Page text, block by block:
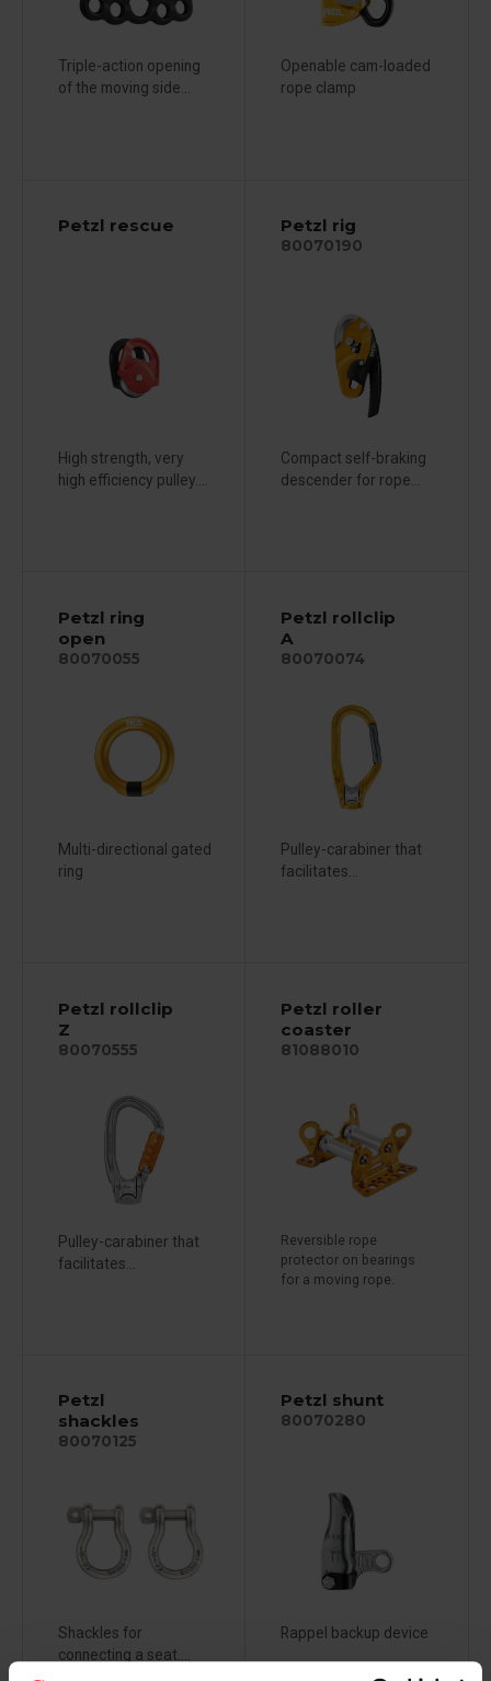
Triple-action opening
of the moving side...
Openable cam-loaded
rope clamp
Petzl rescue
High strength, very
high efficiency pulley....
Petzl rig
80070190
Compact self-braking
descender for rope...
Petzl ring
open
80070055
Multi-directional gated
ring
Petzl rollclip
A
80070074
Pulley-carabiner that
facilitates...
Petzl rollclip
Z
80070555
Pulley-carabiner that
facilitates...
Petzl roller
coaster
81088010
Reversible rope
protector on bearings
for a moving rope.
Petzl
shackles
80070125
Shackles for
connecting a seat....
Petzl shunt
80070280
Rappel backup device